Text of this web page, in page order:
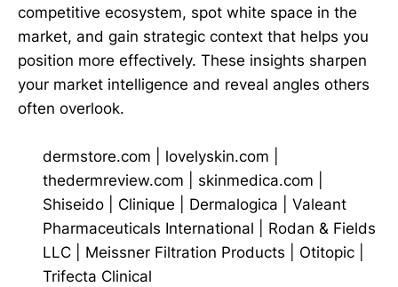
competitive ecosystem, spot white space in the
market, and gain strategic context that helps you
position more effectively. These insights sharpen
your market intelligence and reveal angles others
often overlook.
dermstore.com lovelyskin.com
thedermreview.com
skinmedica.com
Shiseido
Clinique Dermalogica
Valeant
Pharmaceuticals International
Rodan & Fields
LLC
Meissner Filtration Products Otitopic
Trifecta Clinical